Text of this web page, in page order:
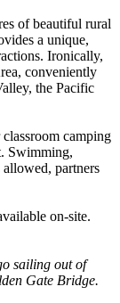
of beautiful rural
a unique,
Ironically,
conveniently
the Pacific
camping
Swimming,
partners
on-site.
sailing out of
Gate Bridge.